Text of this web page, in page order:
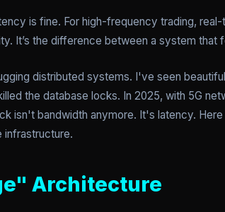
is fine. For high-frequency trading,
It’s the difference between a system
distributed systems. I've seen
the database locks. In 2025, with 5G
isn't bandwidth anymore. It's latency.
infrastructure.
Architecture